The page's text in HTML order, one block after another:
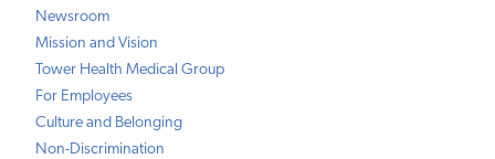
Newsroom
Mission and Vision
Tower Health Medical Group
For Employees
Culture and Belonging
Non-Discrimination